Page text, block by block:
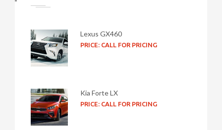
Lexus GX460
PRICE: CALL FOR PRICING
Kia Forte LX
PRICE: CALL FOR PRICING